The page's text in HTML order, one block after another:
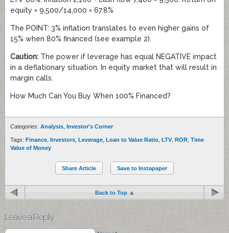
equity = 9,500/14,000 = 67.8%
The POINT: 3% inflation translates to even higher gains of
15% when 80% financed (see example 2).
Caution: The power if leverage has equal NEGATIVE impact
in a deflationary situation. In equity market that will result in
margin calls.
How Much Can You Buy When 100% Financed?
Categories: Analysis Investor's Corner
Tags: Finance Investors Leverage Loan to Value Ratio LTV, ROR Time
Value of Money
Share Article Save to Instapaper
Back to Top
Leave a Reply